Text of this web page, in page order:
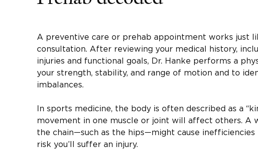
A preventive care or prehab appointment works just
consultation. After reviewing your medical history,
injuries and functional goals, Dr. Hanke performs a
your strength, stability, and range of motion and to
imbalances.
In sports medicine, the body is often described as a
movement in one muscle or joint will affect others. A
the chain—such as the hips—might cause inefficiencies
risk you’ll suffer an injury.